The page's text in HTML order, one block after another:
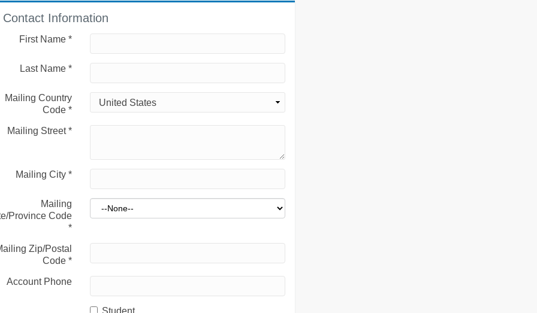
Contact Information
First Name *
Last Name *
Mailing Country
Code *
Mailing Street*
Mailing City *
Mailing
Province Code
*
Zip/Postal
Code *
Account Phone
Student